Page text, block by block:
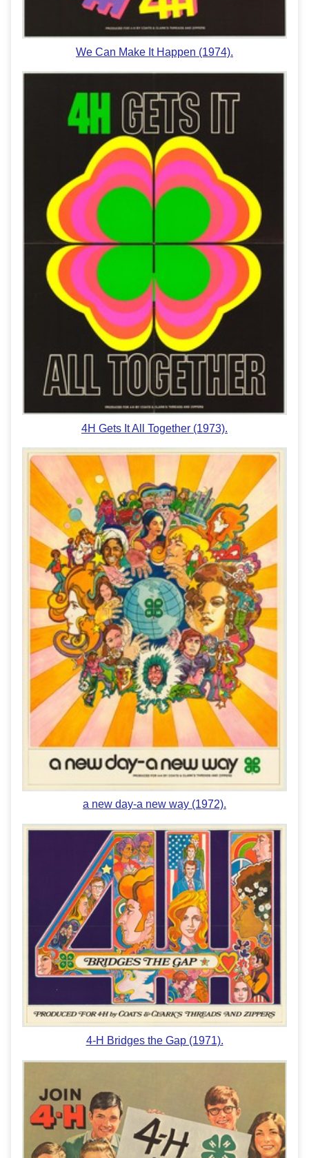
We Can Make It Happen (1974).
4H Gets It All Together (1973).
a new day-a new way (1972).
4-H Bridges the Gap (1971).